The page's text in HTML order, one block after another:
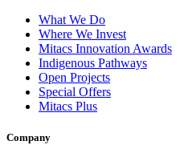
What We Do
Where We Invest
Mitacs Innovation Awards
Indigenous Pathways
Open Projects
Special Offers
Mitacs Plus
Company